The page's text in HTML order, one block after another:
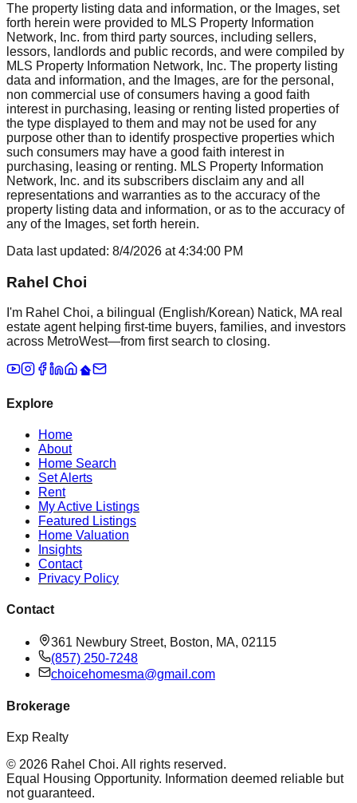
The property listing data and information, or the Images, set
forth herein were provided to MLS Property Information
Network, Inc. from third party sources, including sellers,
lessors, landlords and public records, and were compiled by
MLS Property Information Network, Inc. The property listing
data and information, and the Images, are for the personal,
non commercial use of consumers having a good faith
interest in purchasing, leasing or renting listed properties of
the type displayed to them and may not be used for any
purpose other than to identify prospective properties which
such consumers may have a good faith interest in
purchasing, leasing or renting. MLS Property Information
Network, Inc. and its subscribers disclaim any and all
representations and warranties as to the accuracy of the
property listing data and information, or as to the accuracy of
any of the Images, set forth herein.
Data last updated: 8/4/2026 at4:34:00 PM
Rahel Choi
I'm Rahel Choi, a bilingual (English/Korean) Natick, MA real
estate agent helping first-time buyers, families, and investors
across MetroWest—from first search to closing.
Explore
Home
About
Home Search
Set Alerts
Rent
My Active Listings
Featured Listings
Home Valuation
Insights
Contact
Privacy Policy
Contact
361 Newbury Street, Boston, MA, 02115
(857) 250-7248
choicehomesma@gmail.com
Brokerage
Exp Realty
© 2026 Rahel Choi. All rights reserved.
Equal Housing Opportunity. Information deemed reliable but
not guaranteed.